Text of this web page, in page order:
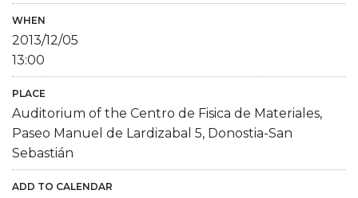
WHEN
2013/12/05
13:00
PLACE
Auditorium of the Centro de Fisica de Materiales,
Paseo Manuel de Lardizabal 5, Donostia-San
Sebastián
ADD TO CALENDAR